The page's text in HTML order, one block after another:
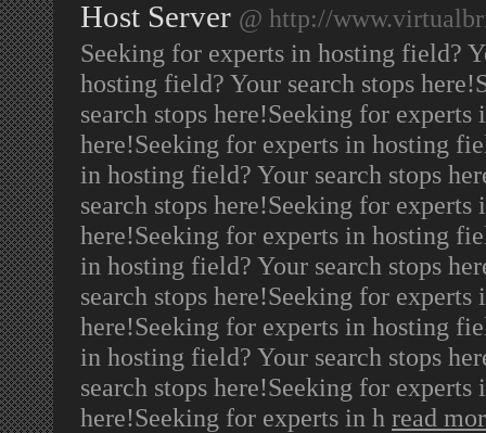
Host Server @ http://
Seeking for experts in hosting field?
hosting field? Your search stops
search stops here!Seeking for
here!Seeking for experts in hosting
in hosting field? Your search stops
search stops here!Seeking for
here!Seeking for experts in hosting
in hosting field? Your search stops
search stops here!Seeking for
here!Seeking for experts in hosting
in hosting field? Your search stops
search stops here!Seeking for
here!Seeking for experts in h read